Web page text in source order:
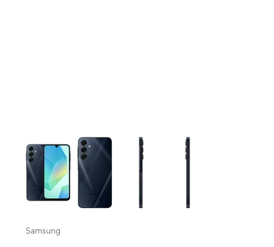
This carousel contains a column of small thumbnails. Selecting a
Samsung